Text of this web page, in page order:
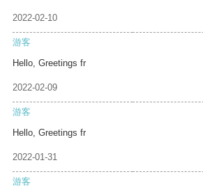
2022-02-10
游客
Hello, Greetings fr
2022-02-09
游客
Hello, Greetings fr
2022-01-31
游客